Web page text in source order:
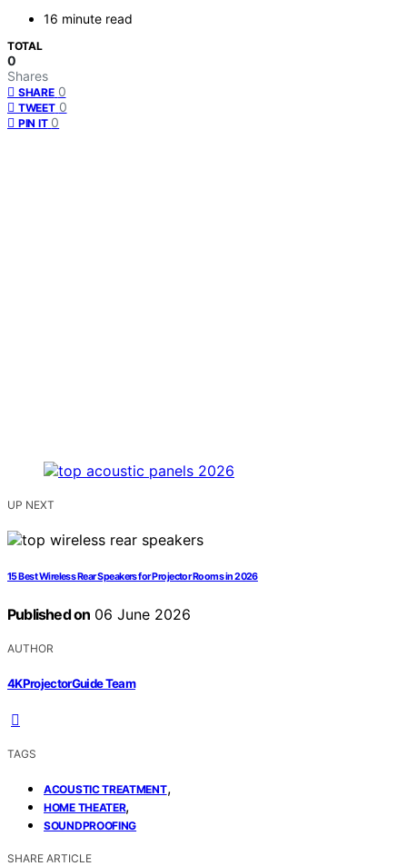
16 minute read
TOTAL
0
Shares
SHARE 0
TWEET 0
PIN IT 0
UP NEXT
15 Best Wireless Rear Speakers for Projector Rooms in 2026
Published on 06 June 2026
AUTHOR
4KProjectorGuide Team
TAGS
ACOUSTIC TREATMENT,
HOME THEATER,
SOUNDPROOFING
SHARE ARTICLE